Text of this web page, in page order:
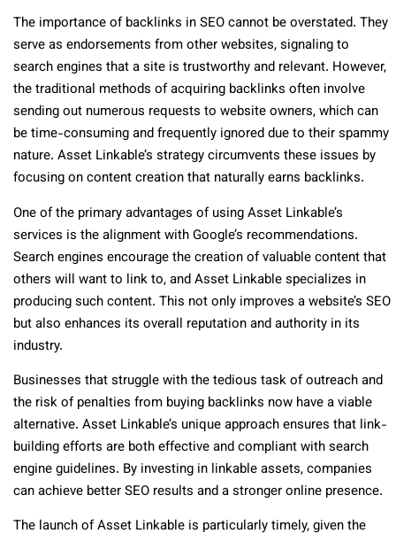
The importance of backlinks in SEO cannot be overstated. They
serve as endorsements from other websites, signaling to
search engines that a site is trustworthy and relevant. However,
the traditional methods of acquiring backlinks often involve
sending out numerous requests to website owners, which can
be time-consuming and frequently ignored due to their spammy
nature. Asset Linkable’s strategy circumvents these issues by
focusing on content creation that naturally earns backlinks.
One of the primary advantages of using Asset Linkable’s
services is the alignment with Google’s recommendations.
Search engines encourage the creation of valuable content that
others will want to link to, and Asset Linkable specializes in
producing such content. This not only improves a website’s SEO
but also enhances its overall reputation and authority in its
industry.
Businesses that struggle with the tedious task of outreach and
the risk of penalties from buying backlinks now have a viable
alternative. Asset Linkable’s unique approach ensures that link-
building efforts are both effective and compliant with search
engine guidelines. By investing in linkable assets, companies
can achieve better SEO results and a stronger online presence.
The launch of Asset Linkable is particularly timely, given the